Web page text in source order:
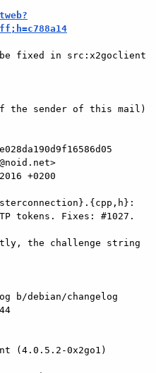
fixed in src:x2goclient
the sender of this mail)
+0200
tokens. Fixes: #1027.
b/debian/changelog
(4.0.5.2-0x2go1)